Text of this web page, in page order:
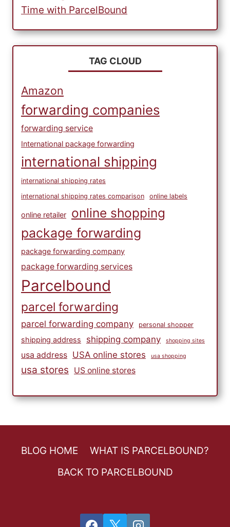
Time with ParcelBound
TAG CLOUD
Amazon
forwarding companies
forwarding service
International package forwarding
international shipping
international shipping rates
international shipping rates comparison
online labels
online retailer
online shopping
package forwarding
package forwarding company
package forwarding services
Parcelbound
parcel forwarding
parcel forwarding company personal shopper
shipping address shipping company shopping sites
usa address USA online stores usa shopping
usa stores US online stores
BLOG HOME
WHAT IS PARCELBOUND?
BACK TO PARCELBOUND